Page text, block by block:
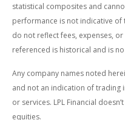
statistical composites and
performance is not indicative
do not reflect fees, expenses,
referenced is historical and is
Any company names noted
and not an indication of
or services. LPL Financial
equities.